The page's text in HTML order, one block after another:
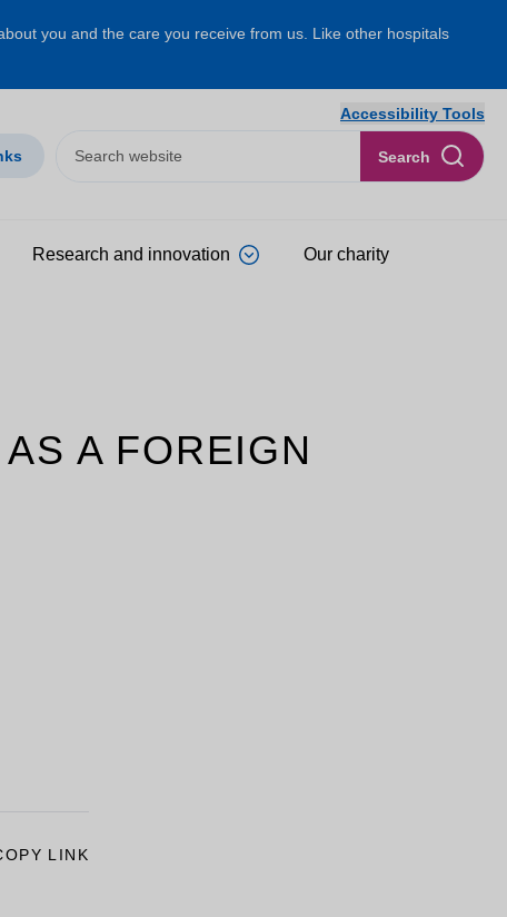
you and the care you receive from us. Like other hospitals
Search
Accessibility Tools
Research and innovation Our charity
A FOREIGN
LINK